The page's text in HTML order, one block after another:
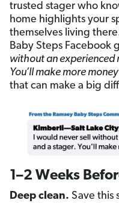
trusted stager who
home highlights your
themselves living
Baby Steps Facebook
without an experienced
You’ll make more
that can make a big
1–2 Weeks
Deep clean. Save this